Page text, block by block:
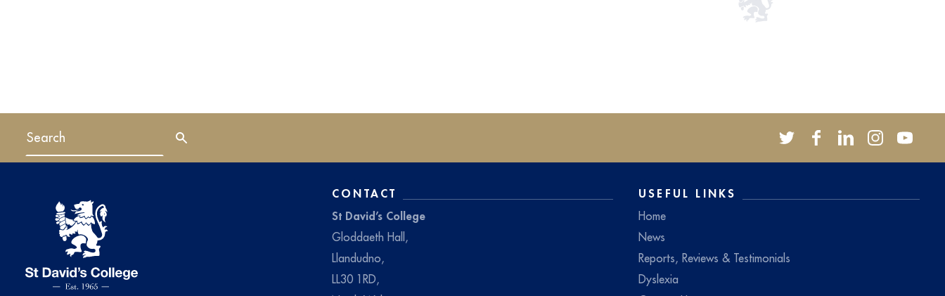
CONTACT
St David’s College
Gloddaeth Hall,
Llandudno,
LL30 1RD,
USEFUL LINKS
Home
News
Reports, Reviews & Testimonials
Dyslexia